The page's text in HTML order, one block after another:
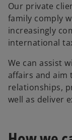
Our private
family comply
increasingly
international
We can assist
affairs and aim
relationships,
well as deliver